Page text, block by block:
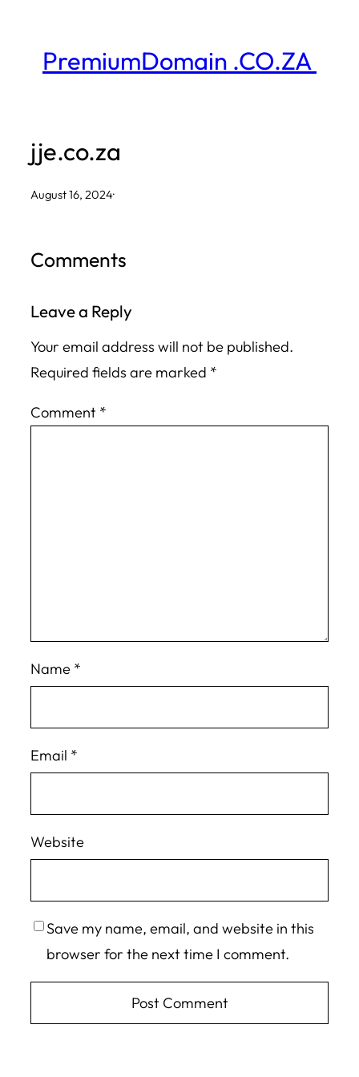
contentPremiumDomain .CO.ZA
jje.co.za
August 16, 2024·
Comments
Leave a Reply
Your email address will not be published.
Required fields are marked *
Comment *
Name *
Email *
Website
Save my name, email, and website in this
browser for the next time I comment.